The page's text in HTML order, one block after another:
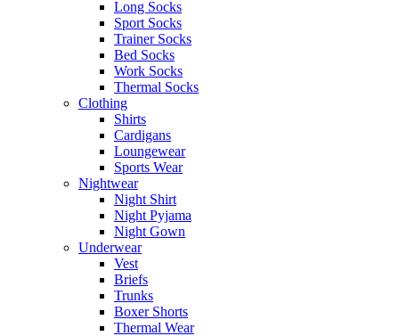
Long Socks
Sport Socks
Trainer Socks
Bed Socks
Work Socks
Thermal Socks
Clothing
Shirts
Cardigans
Loungewear
Sports Wear
Nightwear
Night Shirt
Night Pyjama
Night Gown
Underwear
Vest
Briefs
Trunks
Boxer Shorts
Thermal Wear